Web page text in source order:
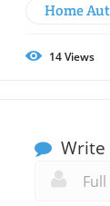
Home
14Views
Write